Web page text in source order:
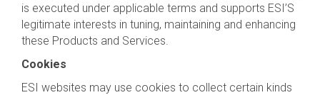
is executed under applicable terms and supports ESI’S
legitimate interests in tuning, maintaining and enhancing
these Products and Services.
Cookies
ESI websites may use cookies to collect certain kinds